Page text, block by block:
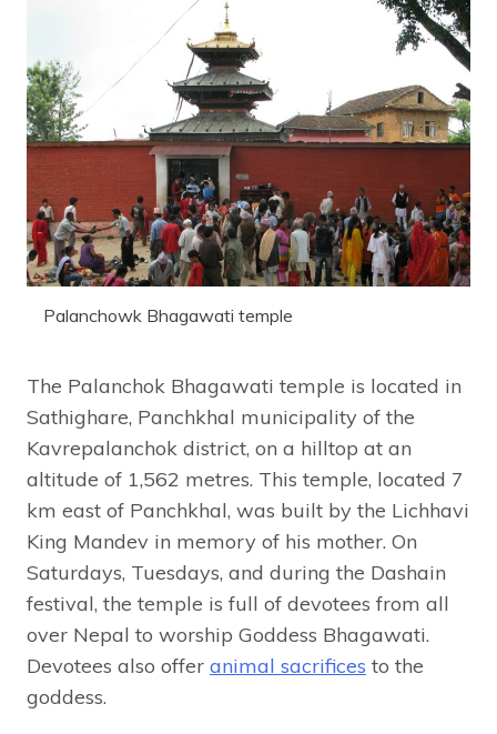
Palanchowk Bhagawati temple
The Palanchok Bhagawati temple is located in
Sathighare, Panchkhal municipality of the
Kavrepalanchok district, on a hilltop at an
altitude of 1,562 metres. This temple, located 7
km east of Panchkhal, was built by the Lichhavi
King Mandev in memory of his mother. On
Saturdays, Tuesdays, and during the Dashain
festival, the temple is full of devotees from all
over Nepal to worship Goddess Bhagawati.
Devotees also offer animal sacrifices to the
goddess.